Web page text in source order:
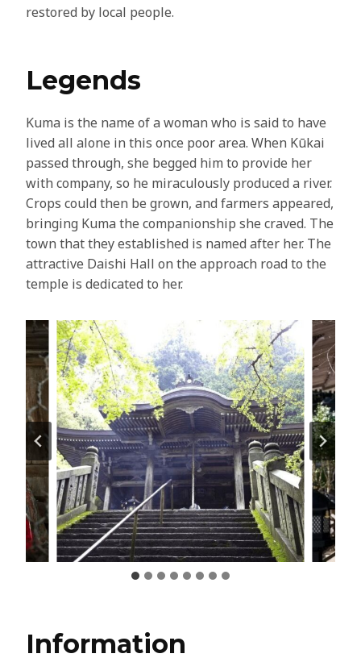
restored by local people.
Legends
Kuma is the name of a woman who is said to have
lived all alone in this once poor area. When Kūkai
passed through, she begged him to provide her
with company, so he miraculously produced a river.
Crops could then be grown, and farmers appeared,
bringing Kuma the companionship she craved. The
town that they established is named after her. The
attractive Daishi Hall on the approach road to the
temple is dedicated to her.
Information